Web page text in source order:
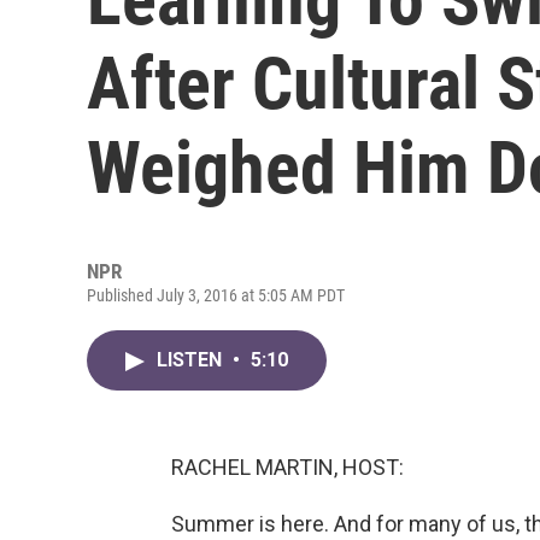
After Cultural
Weighed Him
NPR
Published July 3, 2016 at 5:05 AM PDT
LISTEN • 5:10
RACHEL MARTIN, HOST:
Summer is here. And for many of us,